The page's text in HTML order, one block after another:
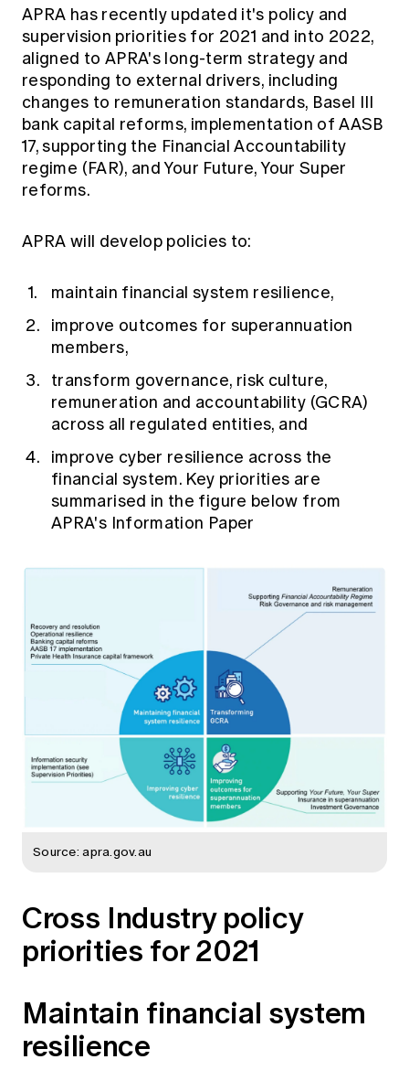
Members' Sounding Board
Actuarial Capabilities Framework
Education forms & governance
FAQs
News
Media releases
APRA has recently updated it's policy and
supervision priorities for 2021 and into 2022,
aligned to APRA's long-term strategy and
responding to external drivers, including
changes to remuneration standards, Basel III
bank capital reforms, implementation of AASB
17, supporting the Financial Accountability
regime (FAR), and Your Future, Your Super
reforms.
APRA will develop policies to:
maintain financial system resilience,
improve outcomes for superannuation
members,
transform governance, risk culture,
remuneration and accountability (GCRA)
across all regulated entities, and
improve cyber resilience across the
financial system. Key priorities are
summarised in the figure below from
APRA's Information Paper
Source: apra.gov.au
Cross Industry policy
priorities for 2021
Maintain financial system
resilience